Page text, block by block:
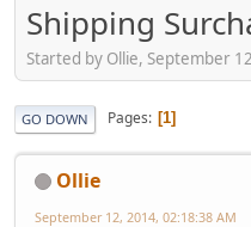
Shipping
Started by Ollie, September
GO DOWN Pages 1
Ollie
September 12, 2014, 02:18:38 AM